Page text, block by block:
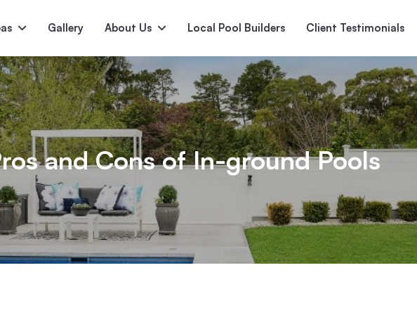
Gallery About Us Local Pool Builders Client Testimonials
Serene Nirvana Princess Eden
Ascent
and Cons of In-ground Pools